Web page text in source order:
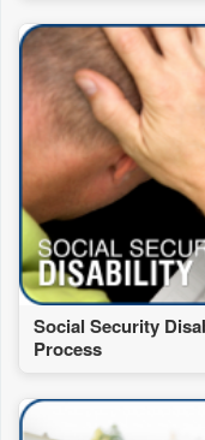
Social Security
Process